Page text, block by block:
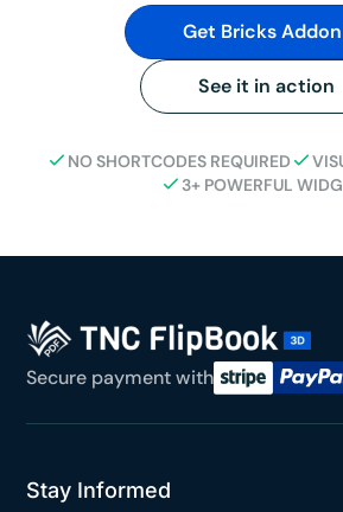
Get Bricks Addon
See it in action
NO SHORTCODES REQUIRED
3+ POWERFUL
Secure payment with
Stay Informed